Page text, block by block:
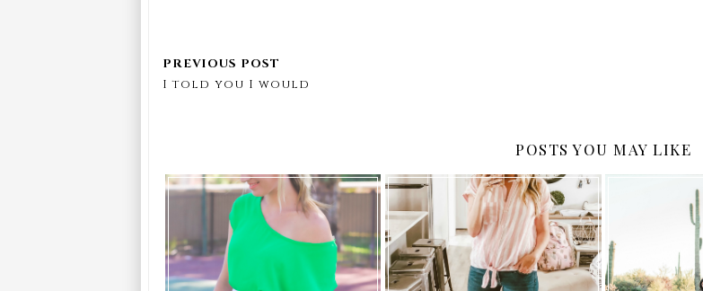
I told you I would
POSTS YOU MAY LIKE